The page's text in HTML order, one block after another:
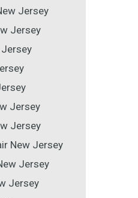
Jersey
Jersey
Jersey
Jersey
Jersey
New Jersey
Jersey
Jersey